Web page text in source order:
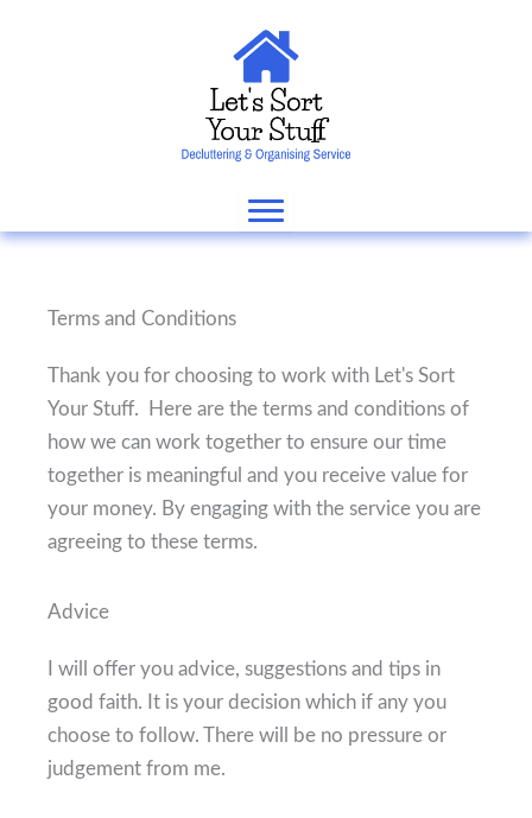
Terms and Conditions
Thank you for choosing to work with Let's Sort
Your Stuff. Here are the terms and conditions of
how we can work together to ensure our time
together is meaningful and you receive value for
your money. By engaging with the service you are
agreeing to these terms.
Advice
I will offer you advice, suggestions and tips in
good faith. It is your decision which if any you
choose to follow. There will be no pressure or
judgement from me.